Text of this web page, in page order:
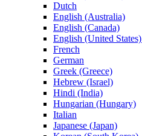
Dutch
English (Australia)
English (Canada)
English (United States)
French
German
Greek (Greece)
Hebrew (Israel)
Hindi (India)
Hungarian (Hungary)
Italian
Japanese (Japan)